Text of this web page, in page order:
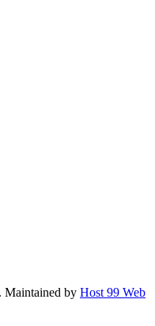
Maintained by Host 99 Web